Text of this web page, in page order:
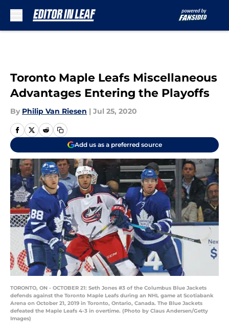
Toronto Maple Leafs Miscellaneous
Advantages Entering the Playoffs
By Philip Van Riesen | Jul 25, 2020
Add us as a preferred source
TORONTO, ON - OCTOBER 21: Seth Jones #3 of the Columbus Blue Jackets
defends against the Toronto Maple Leafs during an NHL game at Scotiabank
Arena on October 21, 2019 in Toronto, Ontario, Canada. The Blue Jackets
defeated the Maple Leafs 4-3 in overtime. (Photo by Claus Andersen/Getty
Images)